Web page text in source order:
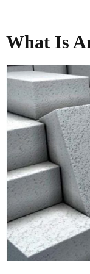
What Is